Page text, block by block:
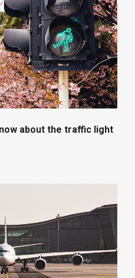
about the traffic light